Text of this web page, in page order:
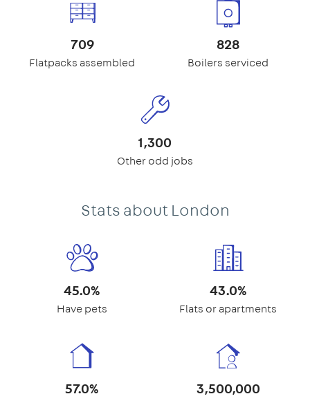
709
Flatpacks assembled
828
Boilers serviced
1,300
Other odd jobs
Stats about London
45.0%
Have pets
43.0%
Flats or apartments
57.0% 3,500,000